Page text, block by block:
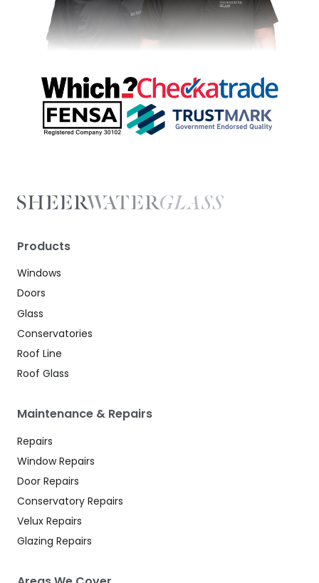
Products
Windows
Doors
Glass
Conservatories
Roof Line
Roof Glass
Maintenance & Repairs
Repairs
Window Repairs
Door Repairs
Conservatory Repairs
Velux Repairs
Glazing Repairs